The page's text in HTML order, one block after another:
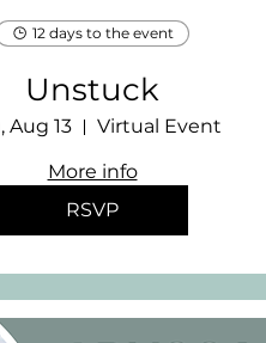
12 days to the event
Unstuck
Aug 13
Virtual Event
More info
RSVP